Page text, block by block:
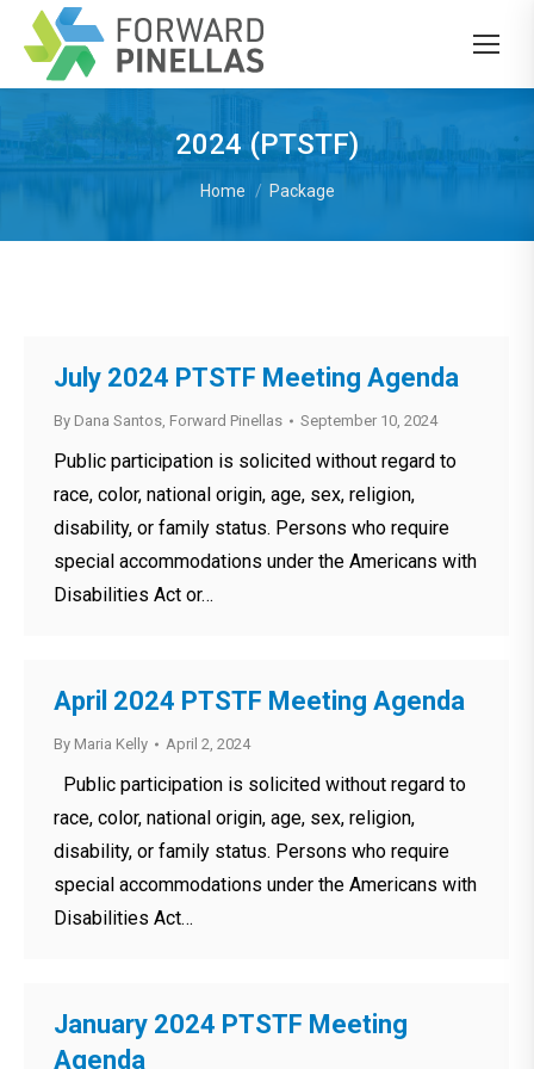
2024 (PTSTF)
You are here:
Home Package
July 2024 PTSTF Meeting Agenda
By Dana Santos, Forward Pinellas September 10, 2024
Public participation is solicited without regard to
race, color, national origin, age, sex, religion,
disability, or family status. Persons who require
special accommodations under the Americans with
Disabilities Act or…
April 2024 PTSTF Meeting Agenda
By Maria Kelly April 2, 2024
Public participation is solicited without regard to
race, color, national origin, age, sex, religion,
disability, or family status. Persons who require
special accommodations under the Americans with
Disabilities Act…
January 2024 PTSTF Meeting
Agenda